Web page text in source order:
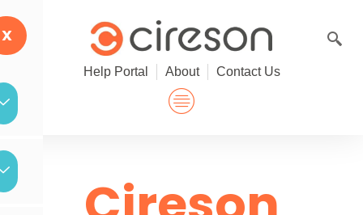
content
Help Portal About Contact Us
X